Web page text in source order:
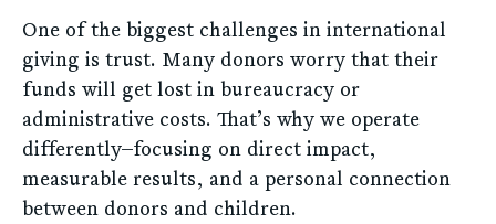
One of the biggest challenges in international
giving is trust. Many donors worry that their
funds will get lost in bureaucracy or
administrative costs. That’s why we operate
differently—focusing on direct impact,
measurable results, and a personal connection
between donors and children.